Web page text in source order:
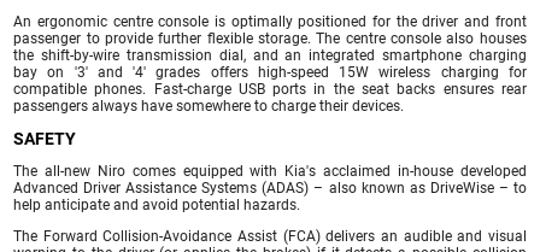
An ergonomic centre console is optimally positioned for the driver and front
passenger to provide further flexible storage. The centre console also houses
the shift-by-wire transmission dial, and an integrated smartphone charging
bay on '3' and '4' grades offers high-speed 15W wireless charging for
compatible phones. Fast-charge USB ports in the seat backs ensures rear
passengers always have somewhere to charge their devices.
SAFETY
The all-new Niro comes equipped with Kia's acclaimed in-house developed
Advanced Driver Assistance Systems (ADAS) – also known as DriveWise – to
help anticipate and avoid potential hazards.
The Forward Collision-Avoidance Assist (FCA) delivers an audible and visual